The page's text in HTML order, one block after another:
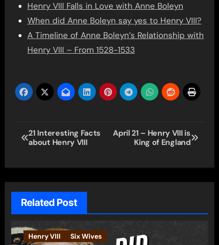
Henry VIII Falls in Love with Anne Boleyn
When did Anne Boleyn say yes to Henry VIII?
A Timeline of Anne Boleyn’s Relationship with
Henry VIII – From 1528-1533
Post
navigation
21 Interesting Facts
about Henry VIII
April 21 – Henry VIII is
King of England
Related Post
Henry VIII Six Wives